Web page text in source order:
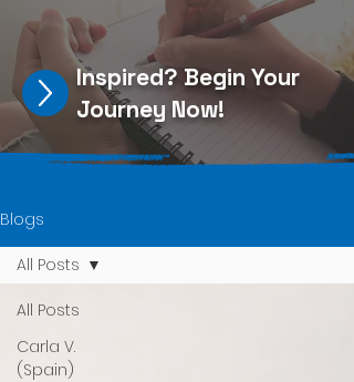
Inspired? Begin Your
Journey Now!
Blogs
All Posts
Carla V.
(Spain)
All Posts